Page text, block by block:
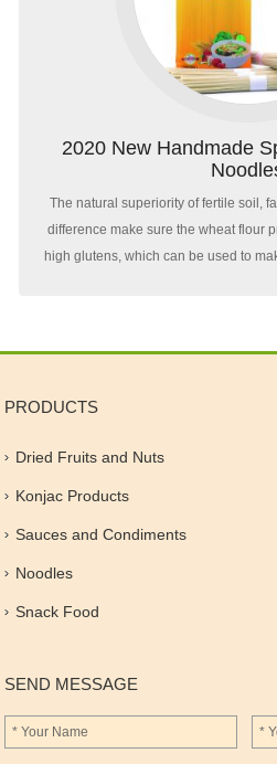
2020 New Handmade
The natural superiority of fertile soil,
difference make sure the wheat flour
high glutens, which can be used to
PRODUCTS
Dried Fruits and Nuts
Konjac Products
Sauces and Condiments
Noodles
Snack Food
SEND MESSAGE